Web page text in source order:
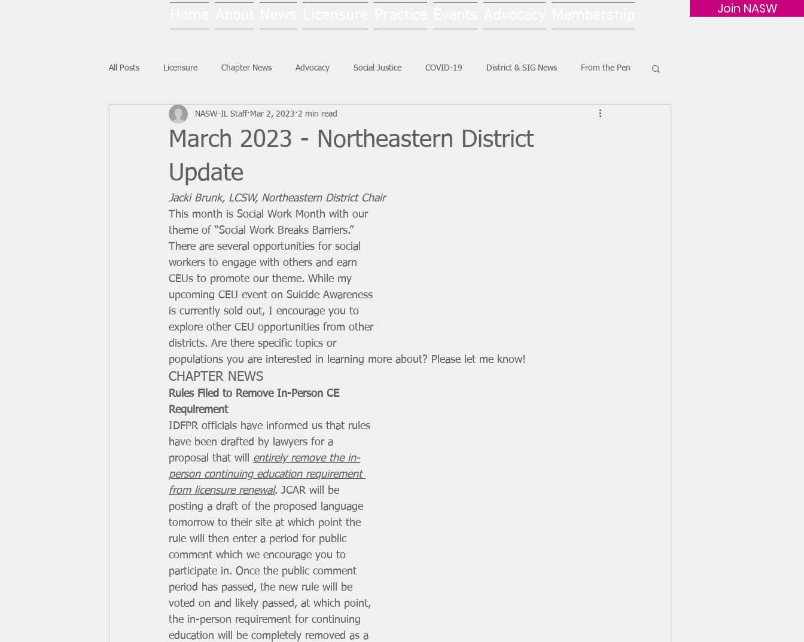
Join NASW
All Posts Licensure Chapter News Advocacy Social Justice COVID-19 District & SIG News From the Pen
National News Ask NASW-IL Social Work Month
March 2023 - Northeastern District
Update
NASW-IL Staff Mar 2, 2023 2 min read
Jacki Brunk, LCSW, Northeastern District Chair
This month is Social Work Month with our
theme of “Social Work Breaks Barriers.”
There are several opportunities for social
workers to engage with others and earn
CEUs to promote our theme. While my
upcoming CEU event on Suicide Awareness
is currently sold out, I encourage you to
explore other CEU opportunities from other
districts. Are there specific topics or
populations you are interested in learning more about? Please let me know!
CHAPTER NEWS
Rules Filed to Remove In-Person CE
Requirement
IDFPR officials have informed us that rules
have been drafted by lawyers for a
proposal that will entirely remove the in-
person continuing education requirement
from licensure renewal. JCAR will be
posting a draft of the proposed language
tomorrow to their site at which point the
rule will then enter a period for public
comment which we encourage you to
participate in. Once the public comment
period has passed, the new rule will be
voted on and likely passed, at which point,
the in-person requirement for continuing
education will be completely removed as a